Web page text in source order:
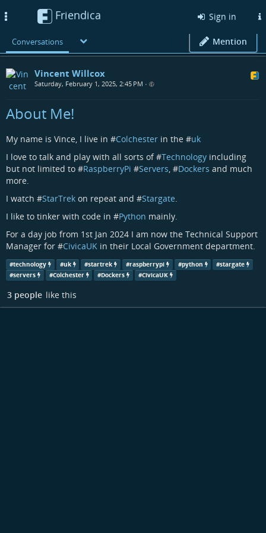
Friendica Sign in
Conversations Mention
Vincent Willcox
Saturday, February 1, 2025, 2:45 PM •
About Me!
My name is Vince, I live in #Colchester in the #uk
I love to talk and play with all sorts of #Technology including
but not limited to #RaspberryPi #Servers, #Dockers and much
more.
I watch #StarTrek on repeat and #Stargate.
I like to tinker with code in #Python mainly.
For a day job from 1st Jan 2024 I am now the Technical Support
Manager for #CivicaUK in their Local Government department.
#technology #uk #startrek #raspberrypi #python #stargate
#servers #Colchester #Dockers #CivicaUK
3 people like this